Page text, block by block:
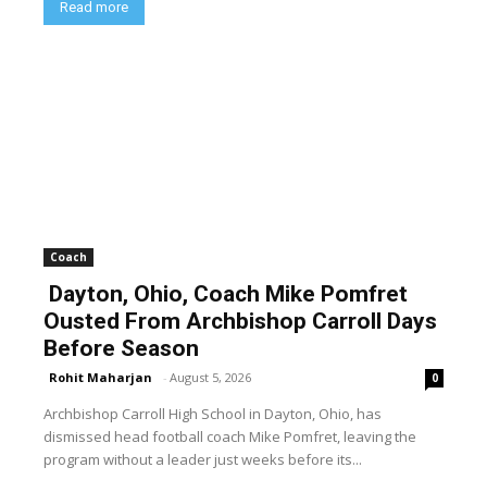
Read more
Coach
Dayton, Ohio, Coach Mike Pomfret
Ousted From Archbishop Carroll Days
Before Season
Rohit Maharjan - August 5, 2026 0
Archbishop Carroll High School in Dayton, Ohio, has
dismissed head football coach Mike Pomfret, leaving the
program without a leader just weeks before its...